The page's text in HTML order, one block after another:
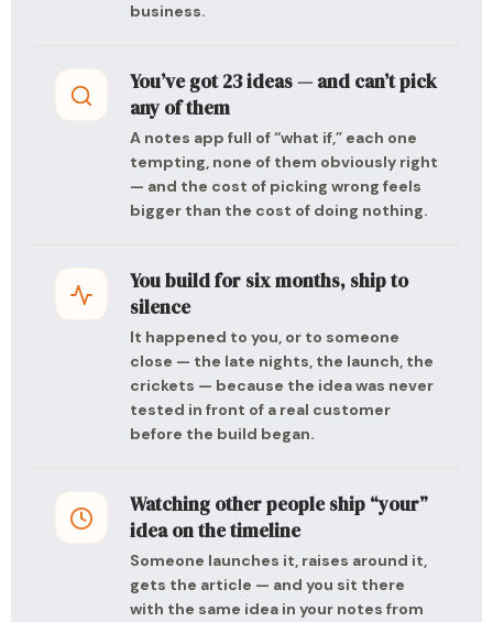
business.
You’ve got 23 ideas — and can’t pick
any of them
A notes app full of “what if,” each one
tempting, none of them obviously right
— and the cost of picking wrong feels
bigger than the cost of doing nothing.
You build for six months, ship to
silence
It happened to you, or to someone
close — the late nights, the launch, the
crickets — because the idea was never
tested in front of a real customer
before the build began.
Watching other people ship “your”
idea on the timeline
Someone launches it, raises around it,
gets the article — and you sit there
with the same idea in your notes from